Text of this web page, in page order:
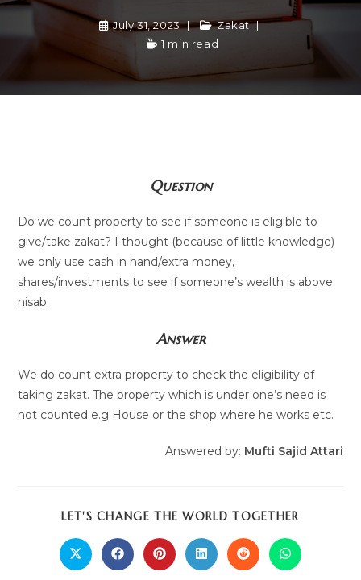
July 31, 2023
Zakat
1 min read
Question
Do we count property to see if someone is eligible to
give/take zakat? I thought (because of little knowledge)
we only use cash in hand/extra money,
shares/investments to see if someone’s wealth is above
nisab.
Answer
We do count extra property to check the eligibility of
taking zakat. The property which is under one’s need is
not counted e.g House or the shop where he works etc.
Answered by: Mufti Sajid Attari
LET'S CHANGE THE WORLD TOGETHER